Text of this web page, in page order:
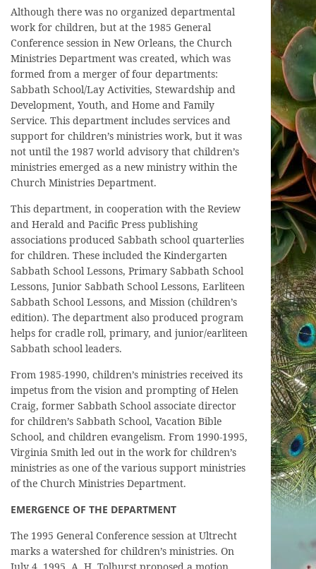
Although there was no organized departmental
work for children, but at the 1985 General
Conference session in New Orleans, the Church
Ministries Department was created, which was
formed from a merger of four departments:
Sabbath School/Lay Activities, Stewardship and
Development, Youth, and Home and Family
Service. This department includes services and
support for children’s ministries work, but it was
not until the 1987 world advisory that children’s
ministries emerged as a new ministry within the
Church Ministries Department.
This department, in cooperation with the Review
and Herald and Pacific Press publishing
associations produced Sabbath school quarterlies
for children. These included the Kindergarten
Sabbath School Lessons, Primary Sabbath School
Lessons, Junior Sabbath School Lessons, Earliteen
Sabbath School Lessons, and Mission (children’s
edition). The department also produced program
helps for cradle roll, primary, and junior/earliteen
Sabbath school leaders.
From 1985-1990, children’s ministries received its
impetus from the vision and prompting of Helen
Craig, former Sabbath School associate director
for children’s Sabbath School, Vacation Bible
School, and children evangelism. From 1990-1995,
Virginia Smith led out in the work for children’s
ministries as one of the various support ministries
of the Church Ministries Department.
EMERGENCE OF THE DEPARTMENT
The 1995 General Conference session at Ultrecht
marks a watershed for children’s ministries. On